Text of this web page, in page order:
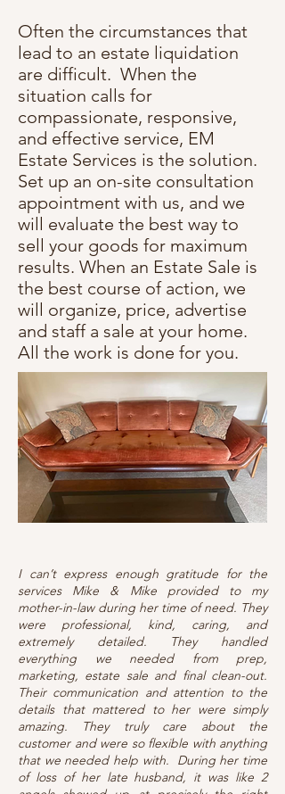
Often the circumstances that
lead to an estate liquidation
are difficult. When the
situation calls for
compassionate, responsive,
and effective service, EM
Estate Services is the solution.
Set up an on-site consultation
appointment with us, and we
will evaluate the best way to
sell your goods for maximum
results. When an Estate Sale is
the best course of action, we
will organize, price, advertise
and staff a sale at your home.
All the work is done for you.
I can’t express enough gratitude for the
services Mike & Mike provided to my
mother-in-law during her time of need. They
were professional, kind, caring, and
extremely detailed. They handled
everything we needed from prep,
marketing, estate sale and final clean-out.
Their communication and attention to the
details that mattered to her were simply
amazing. They truly care about the
customer and were so flexible with anything
that we needed help with. During her time
of loss of her late husband, it was like 2